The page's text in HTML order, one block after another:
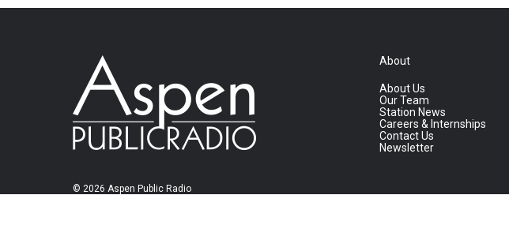
© 2026 Aspen Public Radio
About
About Us
Our Team
Station News
Careers & Internships
Contact Us
Newsletter